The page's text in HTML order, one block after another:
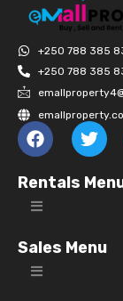
+250 788 385
+250 788 385
Rentals
Sales Menu